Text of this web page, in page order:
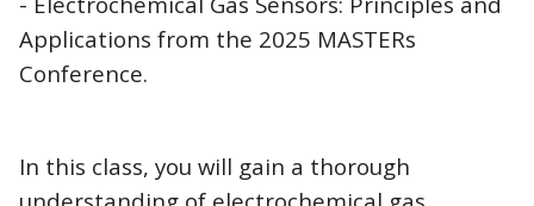
Applications from the 2025 MASTERs
Conference.
In this class, you will gain a thorough